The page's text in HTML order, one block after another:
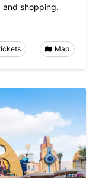
shopping.
Map